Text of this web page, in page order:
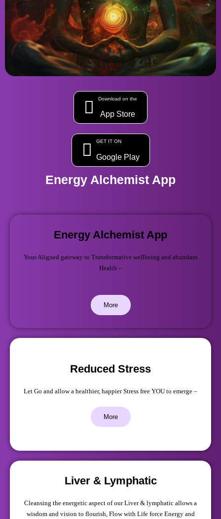
Download on the
App Store
GET IT ON
Google Play
Energy Alchemist App
Energy Alchemist App
Your Aligned gateway to Transformative wellbeing and abundant
Health –
More
Reduced Stress
Let Go and allow a healthier, happier Stress free YOU to emerge –
More
Liver & Lymphatic
Cleansing the energetic aspect of our Liver & lymphatic allows a
wisdom and vision to flourish, Flow with Life force Energy and